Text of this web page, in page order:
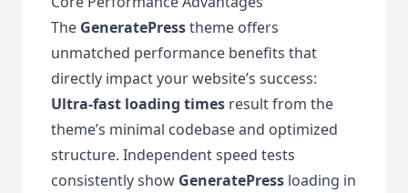
The GeneratePresstheme offers
unmatched performance benefits that
directly impact your website’s success:
Ultra-fast loading times result from the
theme’s minimal codebase and optimized
structure. Independent speed tests
consistently show GeneratePress loading in